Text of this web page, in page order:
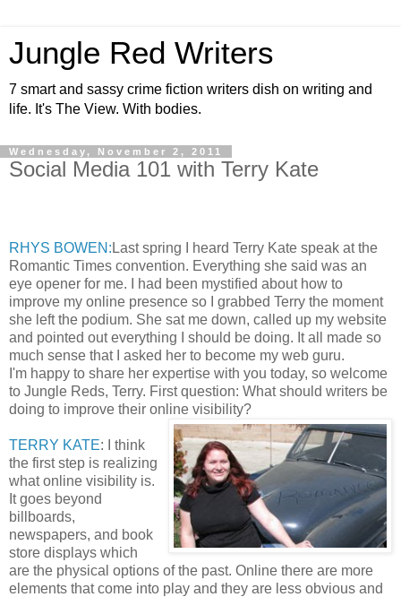
Jungle Red Writers
7 smart and sassy crime fiction writers dish on writing and
life. It's The View. With bodies.
Wednesday, November 2, 2011
Social Media 101 with Terry Kate
RHYS BOWEN: Last spring I heard Terry Kate speak at the
Romantic Times convention. Everything she said was an
eye opener for me. I had been mystified about how to
improve my online presence so I grabbed Terry the moment
she left the podium. She sat me down, called up my website
and pointed out everything I should be doing. It all made so
much sense that I asked her to become my web guru.
I'm happy to share her expertise with you today, so welcome
to Jungle Reds, Terry. First question: What should writers be
doing to improve their online visibility?
TERRY KATE: I think
the first step is realizing
what online visibility is.
It goes beyond
billboards,
newspapers, and book
store displays which
are the physical options of the past. Online there are more
elements that come into play and they are less obvious and